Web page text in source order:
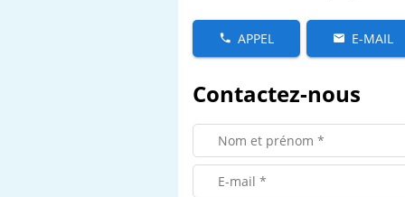
APPEL E-MAIL
Contactez-nous